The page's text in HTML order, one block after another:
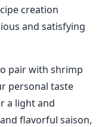
creation
and satisfying
pair with shrimp
personal taste
a light and
flavorful saison,